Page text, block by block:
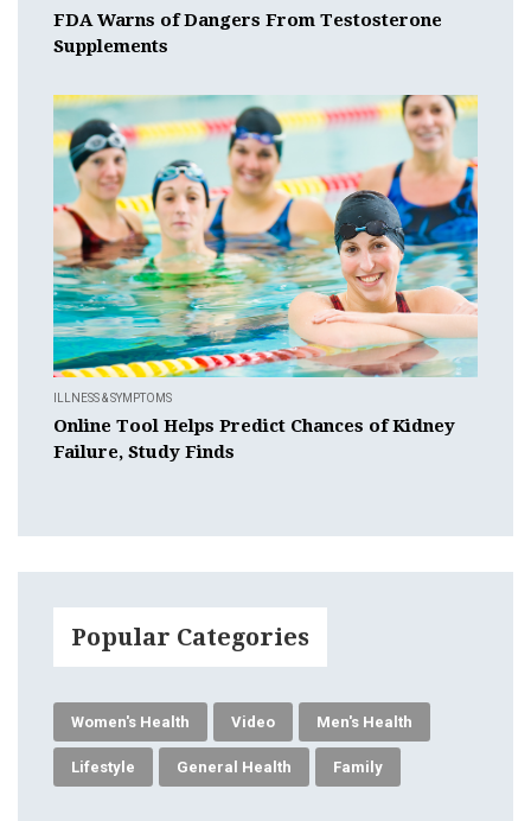
FDA Warns of Dangers From Testosterone
Supplements
ILLNESS & SYMPTOMS
Online Tool Helps Predict Chances of Kidney
Failure, Study Finds
Popular Categories
Women's Health Video Men's Health
Lifestyle General Health Family